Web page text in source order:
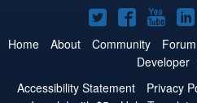
Joomla!
on
Twitter
Joomla!
on on on
Home About Community Forum
Developer
Accessibility Statement
Privacy